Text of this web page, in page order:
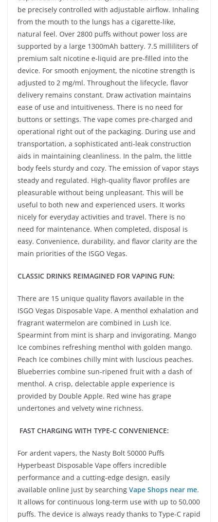
be precisely controlled with adjustable airflow. Inhaling
from the mouth to the lungs has a cigarette-like,
natural feel. Over 2800 puffs without power loss are
supported by a large 1300mAh battery. 7.5 milliliters of
premium salt nicotine e-liquid are pre-filled into the
device. For smooth enjoyment, the nicotine strength is
adjusted to 2 mg/ml. Throughout the lifecycle, flavor
delivery remains constant. Draw activation maintains
ease of use and intuitiveness. There is no need for
buttons or settings. The vape comes pre-charged and
operational right out of the packaging. During use and
transportation, a sophisticated anti-leak construction
aids in maintaining cleanliness. In the palm, the little
body feels sturdy and cozy. The emission of vapor stays
steady and regulated. High-quality flavor profiles are
pleasurable without being unpleasant. This will be
useful to both new and experienced users. It works
nicely for everyday activities and travel. There is no
need for maintenance. When completed, disposal is
easy. Convenience, durability, and flavor clarity are the
main priorities of the ISGO Vegas.
CLASSIC DRINKS REIMAGINED FOR VAPING FUN:
There are 15 unique quality flavors available in the
ISGO Vegas Disposable Vape. A menthol exhalation and
fragrant watermelon are combined in Lush Ice.
Spearmint from mint is sharp and invigorating. Mango
Ice combines refreshing menthol with golden mango.
Peach Ice combines chilly mint with luscious peaches.
Blueberries combine sun-ripened fruit with a dash of
menthol. A crisp, delectable apple experience is
provided by Double Apple. Red wine has grape
undertones and velvety wine richness.
FAST CHARGING WITH TYPE-C CONVENIENCE:
For ardent vapers, the Nasty Bolt 50000 Puffs
Hyperbeast Disposable Vape offers incredible
performance and a cutting-edge design, easily
available online just by searching Vape Shops near me.
It allows for continuous long-term use with up to 50,000
puffs. The device is always ready thanks to Type-C rapid